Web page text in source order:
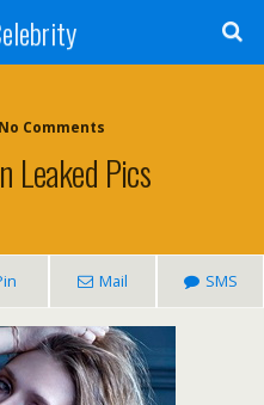
Comments
Leaked Pics
Mail SMS